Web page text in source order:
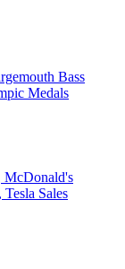
Bass
Medals
McDonald's
Sales